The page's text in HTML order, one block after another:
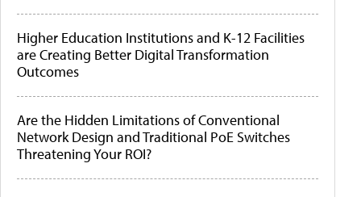
Higher Education Institutions and K-12 Facilities
are Creating Better Digital Transformation
Outcomes
Are the Hidden Limitations of Conventional
Network Design and Traditional PoE Switches
Threatening Your ROI?